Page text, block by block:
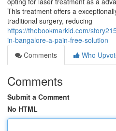
This treatment offers a
traditional surgery, reducing
https://thebookmarkid.com/
in-bangalore-a-pain-free-solution
Comments
Who
Comments
Submit a Comment
No HTML